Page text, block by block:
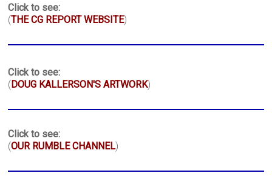
Click to see:
(THE CG REPORT WEBSITE)
Click to see:
( DOUG KALLERSON'S ARTWORK)
Click to see:
(OUR RUMBLE CHANNEL)